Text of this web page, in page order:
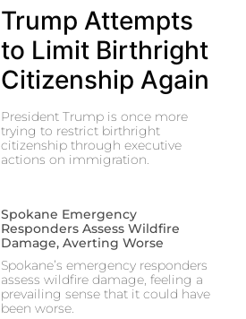
Trump Attempts
to Limit Birthright
Citizenship Again
President Trump is once more
trying to restrict birthright
citizenship through executive
actions on immigration.
Spokane Emergency
Responders Assess Wildfire
Damage, Averting Worse
Spokane’s emergency responders
assess wildfire damage, feeling a
prevailing sense that it could have
been worse.